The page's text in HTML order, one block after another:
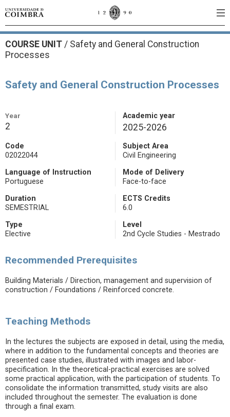
COURSE UNIT / Safety and General Construction
Processes
Safety and General Construction Processes
Year
2
Academic year
2025-2026
Code
02022044
Subject Area
Civil Engineering
Language of Instruction
Portuguese
Mode of Delivery
Face-to-face
Duration
SEMESTRIAL
ECTS Credits
6.0
Type
Elective
Level
2nd Cycle Studies - Mestrado
Recommended Prerequisites
Building Materials / Direction, management and supervision of
construction / Foundations / Reinforced concrete.
Teaching Methods
In the lectures the subjects are exposed in detail, using the media,
where in addition to the fundamental concepts and theories are
presented case studies, illustrated with images and labor-
specification. In the theoretical-practical exercises are solved
some practical application, with the participation of students. To
consolidate the information transmitted, study visits are also
included throughout the semester. The evaluation is done
through a final exam.